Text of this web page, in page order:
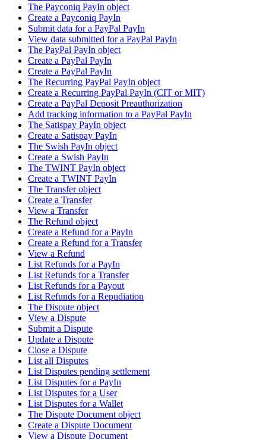
The Payconiq PayIn object
Create a Payconiq PayIn
Submit data for a PayPal PayIn
View data submitted for a PayPal PayIn
The PayPal PayIn object
Create a PayPal PayIn
Create a PayPal PayIn
The Recurring PayPal PayIn object
Create a Recurring PayPal PayIn (CIT or MIT)
Create a PayPal Deposit Preauthorization
Add tracking information to a PayPal PayIn
The Satispay PayIn object
Create a Satispay PayIn
The Swish PayIn object
Create a Swish PayIn
The TWINT PayIn object
Create a TWINT PayIn
The Transfer object
Create a Transfer
View a Transfer
The Refund object
Create a Refund for a PayIn
Create a Refund for a Transfer
View a Refund
List Refunds for a PayIn
List Refunds for a Transfer
List Refunds for a Payout
List Refunds for a Repudiation
The Dispute object
View a Dispute
Submit a Dispute
Update a Dispute
Close a Dispute
List all Disputes
List Disputes pending settlement
List Disputes for a PayIn
List Disputes for a User
List Disputes for a Wallet
The Dispute Document object
Create a Dispute Document
View a Dispute Document